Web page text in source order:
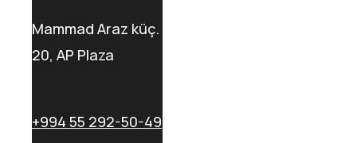
Mammad Araz küç.
20, AP Plaza
+994 55 292-50-49